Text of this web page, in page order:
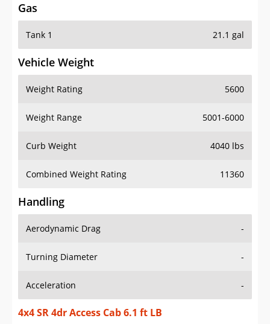
Gas
Tank 1 21.1 gal
Vehicle Weight
Weight Rating 5600
Weight Range 5001-6000
Curb Weight 4040 lbs
Combined Weight Rating 11360
Handling
Aerodynamic Drag -
Turning Diameter -
Acceleration -
4x4 SR 4dr Access Cab 6.1 ft LB